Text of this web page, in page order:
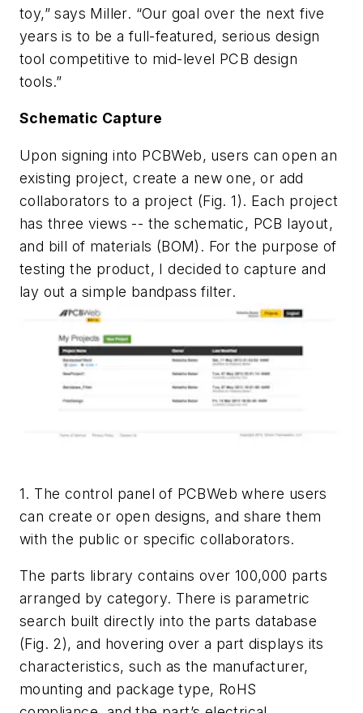
toy,” says Miller. “Our goal over the next five
years is to be a full-featured, serious design
tool competitive to mid-level PCB design
tools.”
Schematic Capture
Upon signing into PCBWeb, users can open an
existing project, create a new one, or add
collaborators to a project (Fig. 1). Each project
has three views -- the schematic, PCB layout,
and bill of materials (BOM). For the purpose of
testing the product, I decided to capture and
lay out a simple bandpass filter.
1. The control panel of PCBWeb where users
can create or open designs, and share them
with the public or specific collaborators.
The parts library contains over 100,000 parts
arranged by category. There is parametric
search built directly into the parts database
(Fig. 2), and hovering over a part displays its
characteristics, such as the manufacturer,
mounting and package type, RoHS